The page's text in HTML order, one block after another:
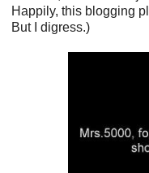
Happily, this blogging
But I digress.)